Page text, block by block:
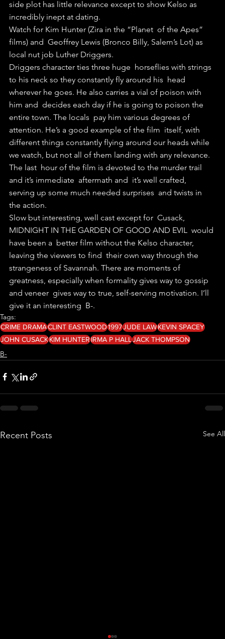
side plot has little relevance except to show Kelso as
incredibly inept at dating.
Watch for Kim Hunter (Zira in the “Planet  of the Apes”
films) and  Geoffrey Lewis (Bronco Billy, Salem’s Lot) as
local nut job Luther Driggers.
Driggers character ties three huge  horseflies with strings
to his neck so they constantly fly around his  head
wherever he goes. He also carries a vial of poison with
him and  decides each day if he is going to poison the
entire town. The locals  pay him various degrees of
attention. He’s a good example of the film  itself, with
different things constantly flying around our heads while
we watch, but not all of them landing with any relevance.
The last  hour of the film is devoted to the murder trail
and it’s immediate  aftermath and  it’s well crafted,
serving up some much needed surprises  and twists in
the action.
Slow but interesting, well cast except for  Cusack,
MIDNIGHT IN THE GARDEN OF GOOD AND EVIL  would
have been a  better film without the Kelso character,
leaving the viewers to find  their own way through the
strangeness of Savannah. There are moments of
greatness, especially when formality gives way to gossip
and veneer  gives way to true, self-serving motivation. I’ll
give it an interesting  B-.
Tags:
CRIME DRAMACLINT EASTWOOD1997JUDE LAWKEVIN SPACEY
JOHN CUSACKKIM HUNTERIRMA P HALLJACK THOMPSON
B-
Recent Posts See All